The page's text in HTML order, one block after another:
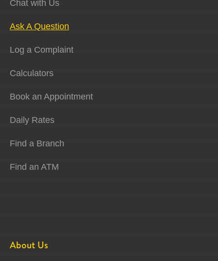
Chat with Us
Ask A Question
Log a Complaint
Calculators
Book an Appointment
Daily Rates
Find a Branch
Find an ATM
About Us